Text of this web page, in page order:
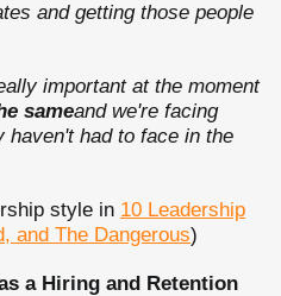
and getting those people
important at the moment
sameand we're facing
haven't had to face in the
style in 10 Leadership
and The Dangerous)
a Hiring and Retention